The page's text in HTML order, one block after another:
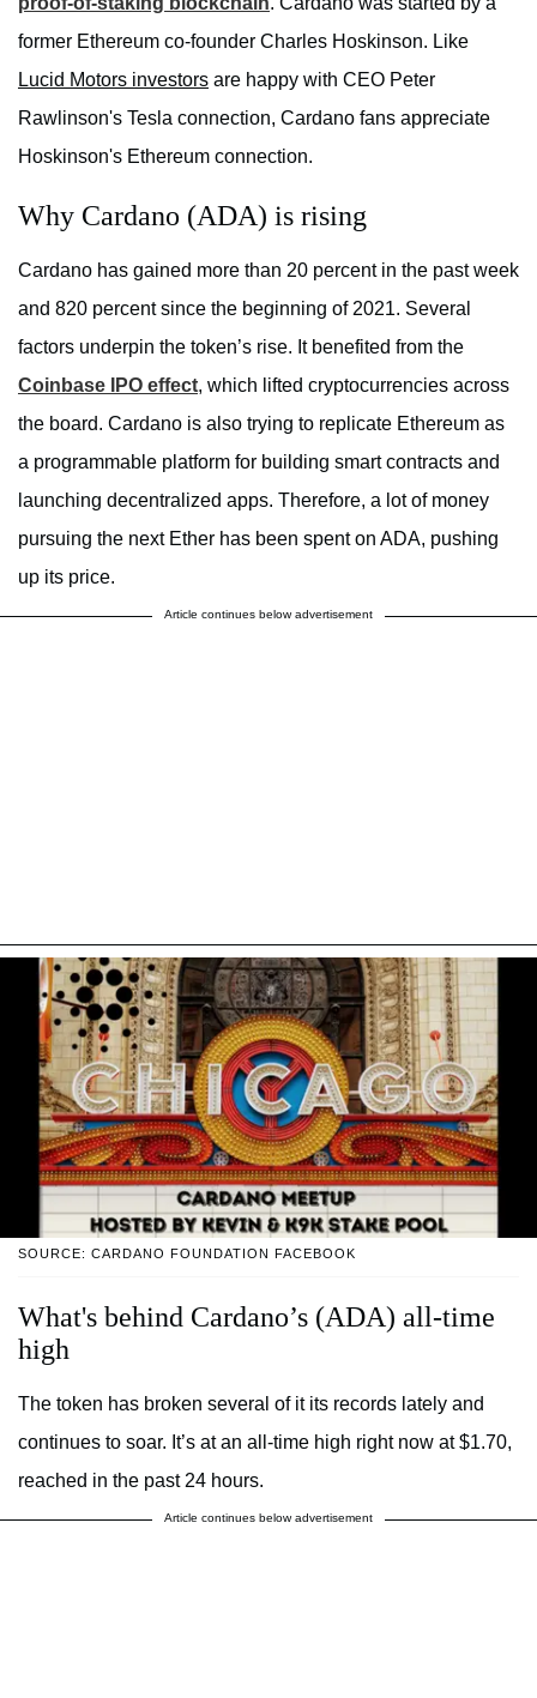
former Ethereum co-founder Charles Hoskinson. Like
Lucid Motors investors are happy with CEO Peter
Rawlinson's Tesla connection, Cardano fans appreciate
Hoskinson's Ethereum connection.
Why Cardano (ADA) is rising
Cardano has gained more than 20 percent in the past week
and 820 percent since the beginning of 2021. Several
factors underpin the token’s rise. It benefited from the
Coinbase IPO effect, which lifted cryptocurrencies across
the board. Cardano is also trying to replicate Ethereum as
a programmable platform for building smart contracts and
launching decentralized apps. Therefore, a lot of money
pursuing the next Ether has been spent on ADA, pushing
up its price.
Article continues below advertisement
SOURCE: CARDANO FOUNDATION FACEBOOK
What's behind Cardano’s (ADA) all-time
high
The token has broken several of it its records lately and
continues to soar. It’s at an all-time high right now at $1.70,
reached in the past 24 hours.
Article continues below advertisement